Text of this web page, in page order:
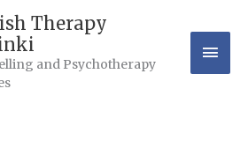
Therapy
and Psychotherapy